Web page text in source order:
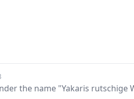
the name "Yakaris rutschige